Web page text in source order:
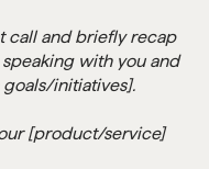
call and briefly recap
with you and
initiatives].
[product/service]